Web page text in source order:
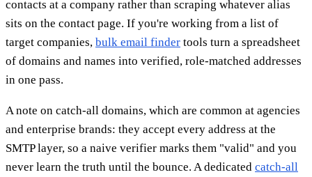
contacts at a company rather than scraping whatever alias
sits on the contact page. If you're working from a list of
target companies, bulk email finder tools turn a spreadsheet
of domains and names into verified, role-matched addresses
in one pass.
A note on catch-all domains, which are common at agencies
and enterprise brands: they accept every address at the
SMTP layer, so a naive verifier marks them "valid" and you
never learn the truth until the bounce. A dedicated catch-all